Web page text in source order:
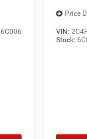
6C006
Price
VIN:
Stock: